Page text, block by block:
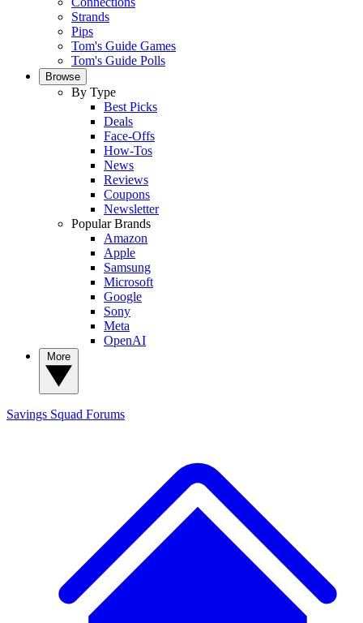
Strands
Pips
Tom's Guide Games
Tom's Guide Polls
Browse
By Type
Best Picks
Deals
Face-Offs
How-Tos
News
Reviews
Coupons
Newsletter
Popular Brands
Amazon
Apple
Samsung
Microsoft
Google
Sony
Meta
OpenAI
Savings Squad Forums